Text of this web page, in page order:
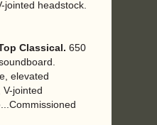
jointed headstock.
Classical. 650
elevated
jointed